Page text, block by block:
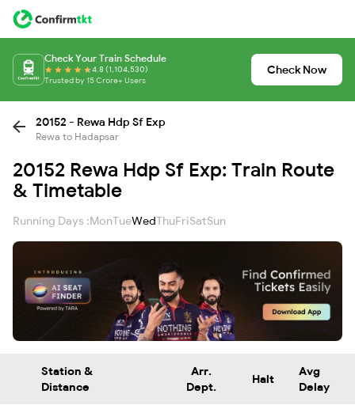
Check Your Train Schedule
4.8 (1,104,530)
Trusted by 15 Crore+ Users
Check Now
20152 - Rewa Hdp Sf Exp
Rewa to Hadapsar
20152 Rewa Hdp Sf Exp: Train Route
& Timetable
Running Days :MonTueWedThuFriSatSun
Station &
Distance
Arr.
Dept.
Halt
Avg
Delay